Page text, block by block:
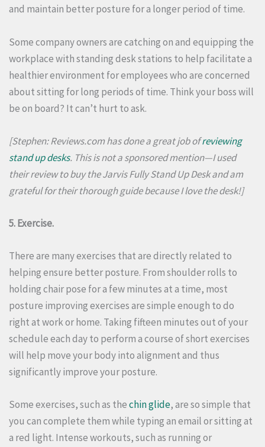
and maintain better posture for a longer period of time.
Some company owners are catching on and equipping the
workplace with standing desk stations to help facilitate a
healthier environment for employees who are concerned
about sitting for long periods of time. Think your boss will
be on board? It can’t hurt to ask.
[Stephen: Reviews.com has done a great job ofreviewing
stand up desks. This is not a sponsored mention—I used
their review to buy the Jarvis Fully Stand Up Desk and am
grateful for their thorough guide because I love the desk!]
5. Exercise.
There are many exercises that are directly related to
helping ensure better posture. From shoulder rolls to
holding chair pose for a few minutes at a time, most
posture improving exercises are simple enough to do
right at work or home. Taking fifteen minutes out of your
schedule each day to perform a course of short exercises
will help move your body into alignment and thus
significantly improve your posture.
Some exercises, such as thechin glide, are so simple that
you can complete them while typing an email or sitting at
a red light. Intense workouts, such as running or